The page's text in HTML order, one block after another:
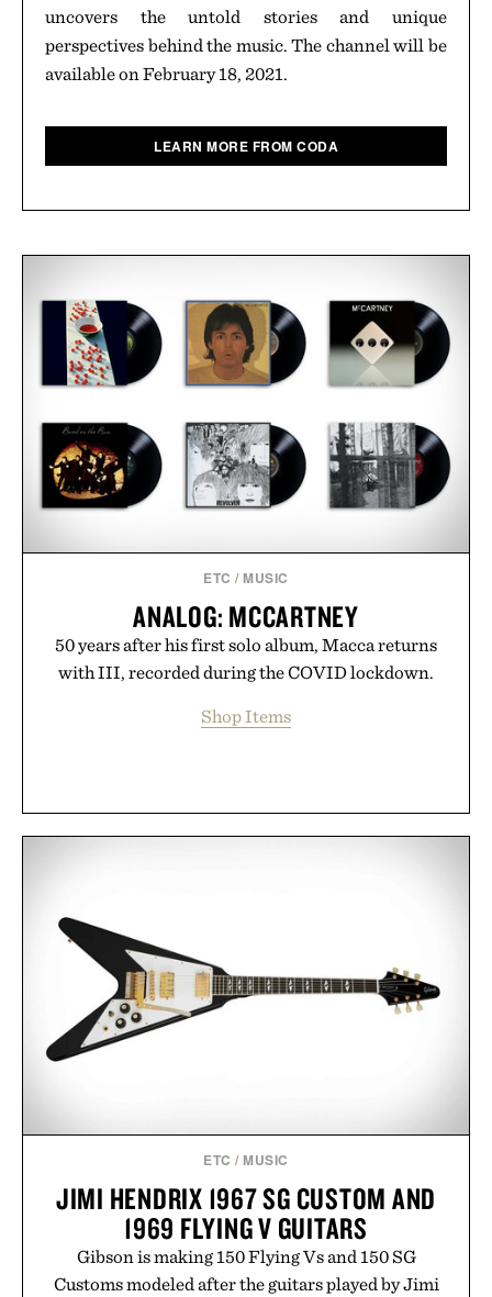
uncovers the untold stories and unique
perspectives behind the music. The channel will be
available on February 18, 2021.
LEARN MORE FROM CODA
ETC / MUSIC
ANALOG: MCCARTNEY
50 years after his first solo album, Macca returns
with III, recorded during the COVID lockdown.
Shop Items
ETC / MUSIC
JIMI HENDRIX 1967 SG CUSTOM AND
1969 FLYING V GUITARS
Gibson is making 150 Flying Vs and 150 SG
Customs modeled after the guitars played by Jimi